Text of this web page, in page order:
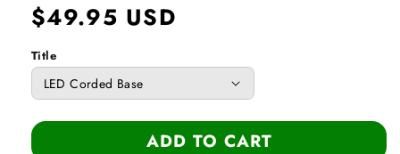
Regular
$49.95 USD
Title
ADD TO CART